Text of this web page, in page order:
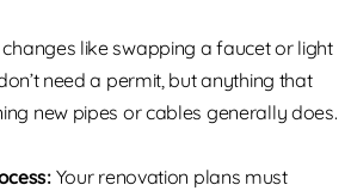
changes like swapping a faucet or light
need a permit, but anything that
new pipes or cables generally does.
Your renovation plans must